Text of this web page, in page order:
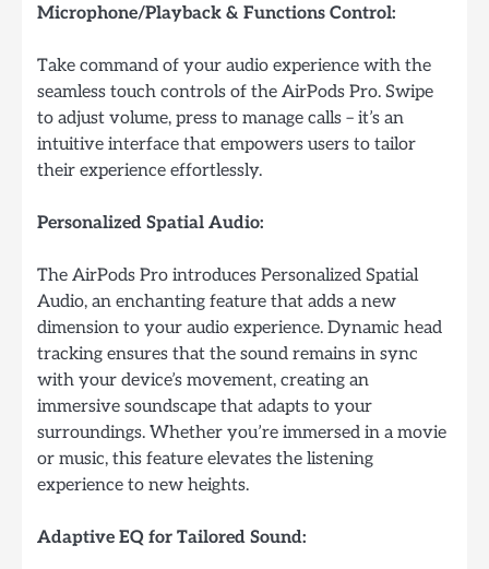
Microphone/Playback & Functions Control:
Take command of your audio experience with the
seamless touch controls of the AirPods Pro. Swipe
to adjust volume, press to manage calls – it’s an
intuitive interface that empowers users to tailor
their experience effortlessly.
Personalized Spatial Audio:
The AirPods Pro introduces Personalized Spatial
Audio, an enchanting feature that adds a new
dimension to your audio experience. Dynamic head
tracking ensures that the sound remains in sync
with your device’s movement, creating an
immersive soundscape that adapts to your
surroundings. Whether you’re immersed in a movie
or music, this feature elevates the listening
experience to new heights.
Adaptive EQ for Tailored Sound: